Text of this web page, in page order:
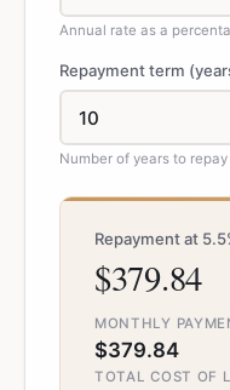
Annual rate as a
Repayment term
Number of years to
Repayment at
$379.84
MONTHLY
$379.84
TOTAL COST OF